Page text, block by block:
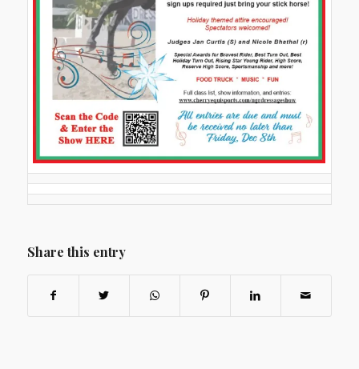
Share this entry